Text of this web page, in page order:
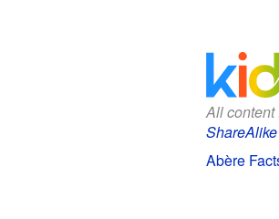
All content
ShareAlike
Abère